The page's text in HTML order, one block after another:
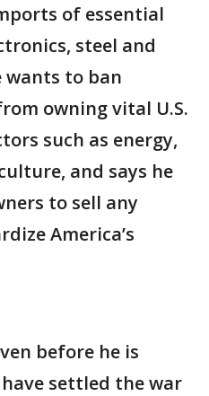
of essential
steel and
wants to ban
owning vital U.S.
such as energy,
and says he
to sell any
America’s
before he is
settled the war